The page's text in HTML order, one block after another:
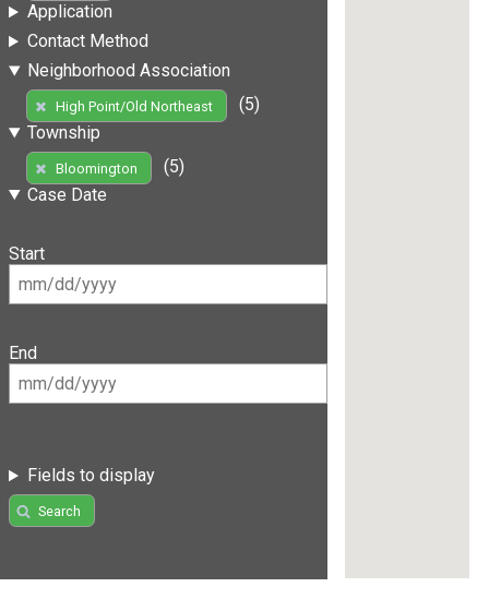
Application
Contact Method
Neighborhood Association
High Point/Old Northeast
(5)
Township
Bloomington
(5)
Case Date
Start
End
Fields to display
Search